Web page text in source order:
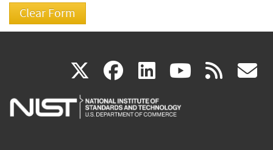
X(link
is
facebook
(link
is
linkedin
(link
is
(link rss